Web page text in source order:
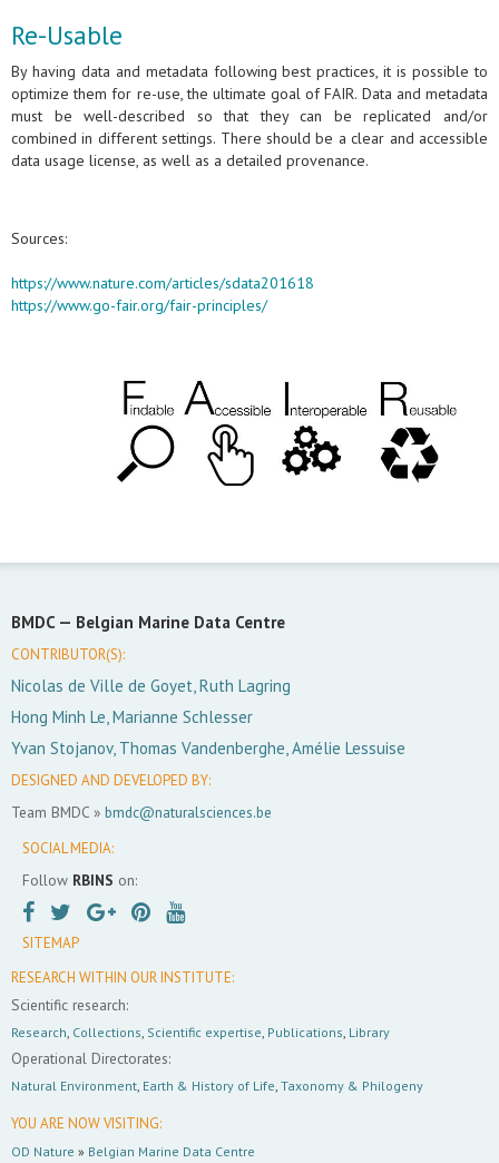
Re-Usable
By having data and metadata following best practices, it is possible to
optimize them for re-use, the ultimate goal of FAIR. Data and metadata
must be well-described so that they can be replicated and/or
combined in different settings. There should be a clear and accessible
data usage license, as well as a detailed provenance.
Sources:
https://www.nature.com/articles/sdata201618
https://www.go-fair.org/fair-principles/
BMDC — Belgian Marine Data Centre
CONTRIBUTOR(S):
Nicolas de Ville de Goyet, Ruth Lagring
Hong Minh Le, Marianne Schlesser
Yvan Stojanov, Thomas Vandenberghe, Amélie Lessuise
DESIGNED AND DEVELOPED BY:
Team BMDC » bmdc@naturalsciences.be
SOCIAL MEDIA:
Follow RBINS on:
SITEMAP
RESEARCH WITHIN OUR INSTITUTE:
Scientific research:
Research, Collections, Scientific expertise, Publications, Library
Operational Directorates:
Natural Environment, Earth & History of Life, Taxonomy & Philogeny
YOU ARE NOW VISITING:
OD Nature » Belgian Marine Data Centre